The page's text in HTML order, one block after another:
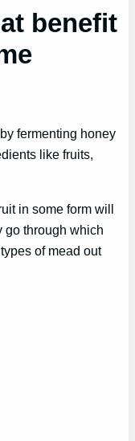
benefit
fermenting honey
like fruits,
in some form will
go through which
of mead out